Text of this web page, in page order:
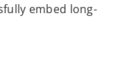
embed long-